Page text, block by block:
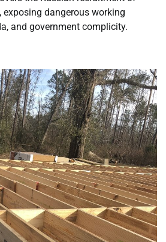
dangerous working
and government complicity.